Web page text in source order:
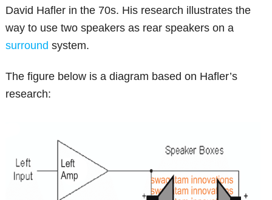
David Hafler in the 70s. His research illustrates the
way to use two speakers as rear speakers on a
surround system.
The figure below is a diagram based on Hafler’s
research: